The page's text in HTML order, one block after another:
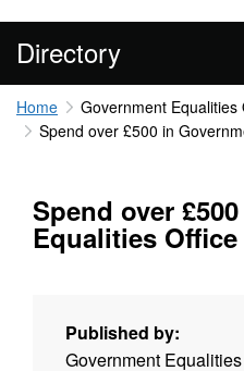
Directory
Home
Government Equalities
Spend over £500 in
Spend over
Equalities Office
Published by:
Government